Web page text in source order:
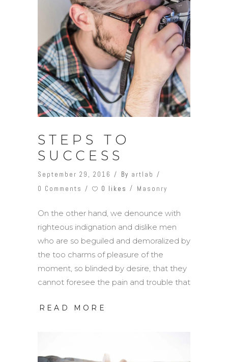
STEPS TO
SUCCESS
September 29, 2016 By artlab
0 Comments
0 likes Masonry
On the other hand, we denounce with
righteous indignation and dislike men
who are so beguiled and demoralized by
the too charms of pleasure of the
moment, so blinded by desire, that they
cannot foresee the pain and trouble that
READ MORE